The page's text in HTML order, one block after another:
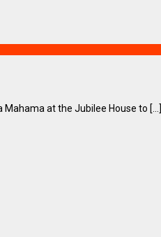
at the Jubilee House to [...]